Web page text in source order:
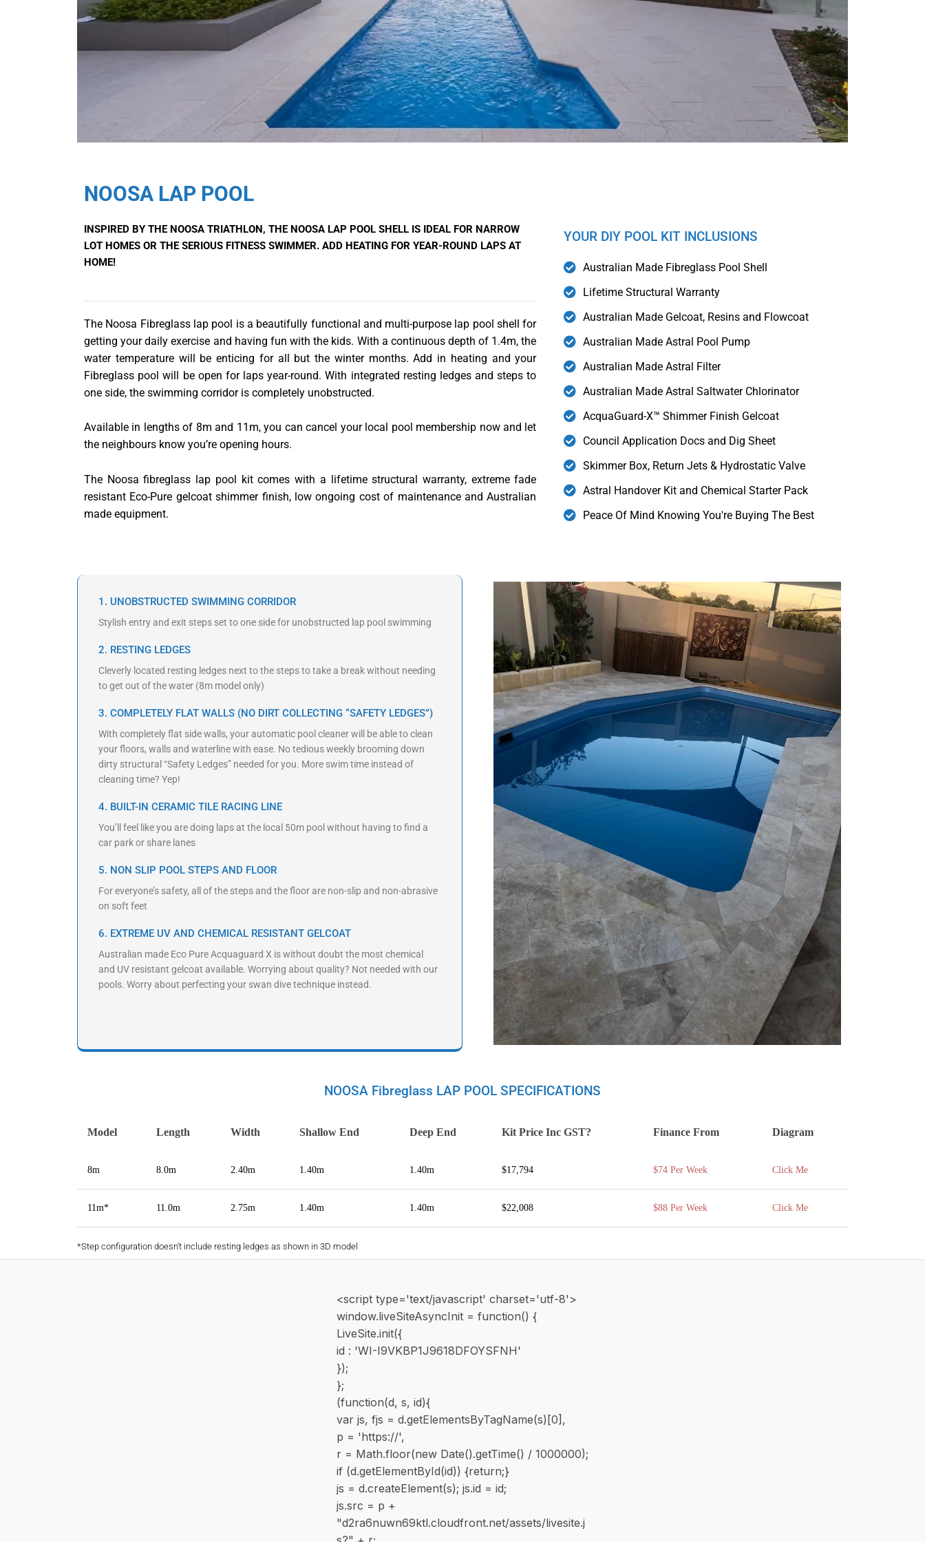
NOOSA LAP POOL
INSPIRED BY THE NOOSA TRIATHLON, THE NOOSA LAP POOL SHELL IS IDEAL FOR NARROW
LOT HOMES OR THE SERIOUS FITNESS SWIMMER. ADD HEATING FOR YEAR-ROUND LAPS AT
HOME!
The Noosa Fibreglass lap pool is a beautifully functional and multi-purpose lap pool shell for
getting your daily exercise and having fun with the kids. With a continuous depth of 1.4m, the
water temperature will be enticing for all but the winter months. Add in heating and your
Fibreglass pool will be open for laps year-round. With integrated resting ledges and steps to
one side, the swimming corridor is completely unobstructed.
Available in lengths of 8m and 11m, you can cancel your local pool membership now and let
the neighbours know you’re opening hours.
The Noosa fibreglass lap pool kit comes with a lifetime structural warranty, extreme fade
resistant Eco-Pure gelcoat shimmer finish, low ongoing cost of maintenance and Australian
made equipment.
YOUR DIY POOL KIT INCLUSIONS
Australian Made Fibreglass Pool Shell
Lifetime Structural Warranty
Australian Made Gelcoat, Resins and Flowcoat
Australian Made Astral Pool Pump
Australian Made Astral Filter
Australian Made Astral Saltwater Chlorinator
AcquaGuard-X™ Shimmer Finish Gelcoat
Council Application Docs and Dig Sheet
Skimmer Box, Return Jets & Hydrostatic Valve
Astral Handover Kit and Chemical Starter Pack
Peace Of Mind Knowing You're Buying The Best
1. UNOBSTRUCTED SWIMMING CORRIDOR
Stylish entry and exit steps set to one side for unobstructed lap pool swimming
2. RESTING LEDGES
Cleverly located resting ledges next to the steps to take a break without needing
to get out of the water (8m model only)
3. COMPLETELY FLAT WALLS (NO DIRT COLLECTING “SAFETY LEDGES”)
With completely flat side walls, your automatic pool cleaner will be able to clean
your floors, walls and waterline with ease. No tedious weekly brooming down
dirty structural “Safety Ledges” needed for you. More swim time instead of
cleaning time? Yep!
4. BUILT-IN CERAMIC TILE RACING LINE
You’ll feel like you are doing laps at the local 50m pool without having to find a
car park or share lanes
5. NON SLIP POOL STEPS AND FLOOR
For everyone’s safety, all of the steps and the floor are non-slip and non-abrasive
on soft feet
6. EXTREME UV AND CHEMICAL RESISTANT GELCOAT
Australian made Eco Pure Acquaguard X is without doubt the most chemical
and UV resistant gelcoat available. Worrying about quality? Not needed with our
pools. Worry about perfecting your swan dive technique instead.
NOOSA Fibreglass LAP POOL SPECIFICATIONS
Model Length Width Shallow End Deep End Kit Price Inc GST? Finance From Diagram
8m 8.0m 2.40m 1.40m 1.40m $17,794 $74 Per Week Click Me
11m* 11.0m 2.75m 1.40m 1.40m $22,008 $88 Per Week Click Me
*Step configuration doesn't include resting ledges as shown in 3D model
<script type='text/javascript' charset='utf-8'>
window.liveSiteAsyncInit = function() {
LiveSite.init({
id : 'WI-I9VKBP1J9618DFOYSFNH'
});
};
(function(d, s, id){
var js, fjs = d.getElementsByTagName(s)[0],
p = 'https://',
r = Math.floor(new Date().getTime() / 1000000);
if (d.getElementById(id)) {return;}
js = d.createElement(s); js.id = id;
js.src = p +
"d2ra6nuwn69ktl.cloudfront.net/assets/livesite.j